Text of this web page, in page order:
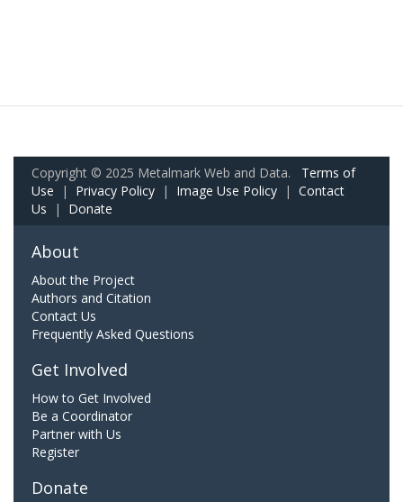
Copyright © 2025 Metalmark Web and Data. Terms of
Use | Privacy Policy | Image Use Policy | Contact
Us | Donate
About
About the Project
Authors and Citation
Contact Us
Frequently Asked Questions
Get Involved
How to Get Involved
Be a Coordinator
Partner with Us
Register
Donate